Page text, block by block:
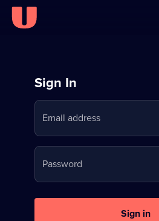
Sign
in
to
Stream
on
U
Sign In
Email address
Password
Sign in